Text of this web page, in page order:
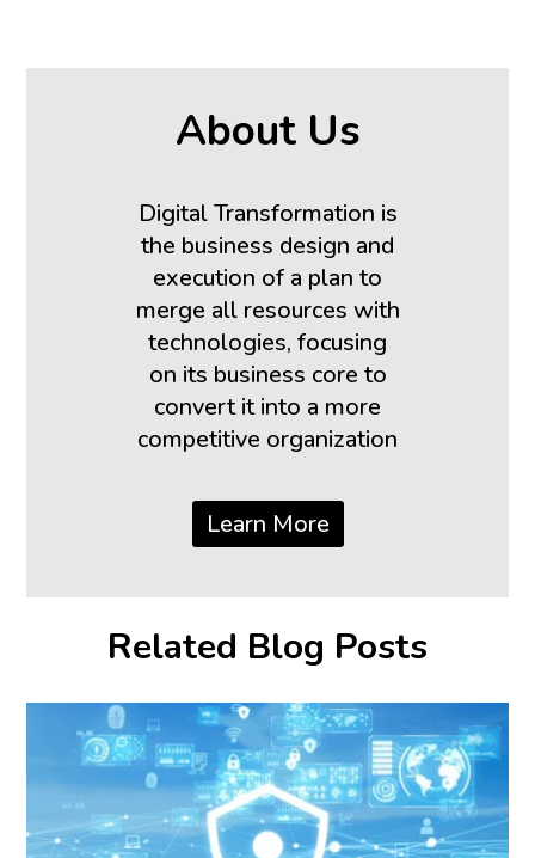
About Us
Digital Transformation is
the business design and
execution of a plan to
merge all resources with
technologies, focusing
on its business core to
convert it into a more
competitive organization
Learn More
Related Blog Posts